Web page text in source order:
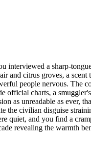
interviewed a sharp-
and citrus groves, a scent
people nervous. The
official charts, a
as unreadable as ever,
the civilian disguise
quiet, and you find a
revealing the warmth